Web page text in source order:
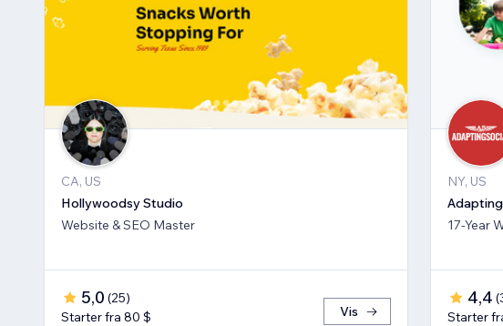
CA, US
Hollywoodsy Studio
Website & SEO Master
5,0 (25)
Starter fra 80 $
Vis
NY, US
17-Year
4,4 (
Starter